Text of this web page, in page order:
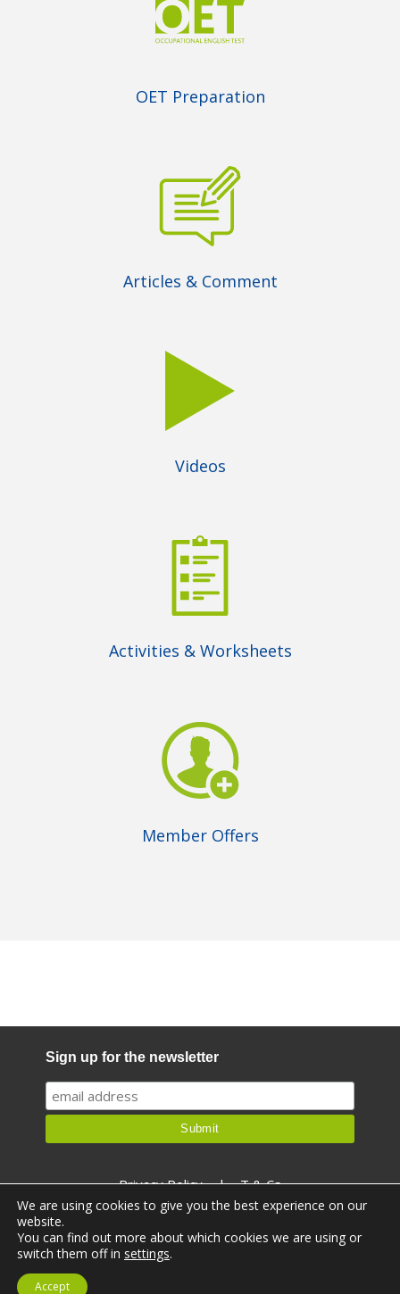
OET Preparation
Articles & Comment
Videos
Activities & Worksheets
Member Offers
Sign up for the newsletter
Privacy Policy | T & Cs
We are using cookies to give you the best experience on our
website.
You can find out more about which cookies we are using or
switch them off in settings.
Accept